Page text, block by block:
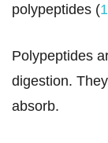
polypeptides (
Polypeptides
digestion.
absorb.